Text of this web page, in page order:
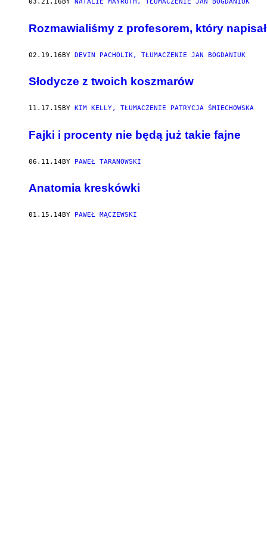
Rozmawialiśmy z profesorem, który
02.19.16BY DEVIN PACHOLIK, TŁUMACZENIE JAN BOGDANIUK
​Słodycze z twoich koszmarów
11.17.15 BY KIM KELLY, TŁUMACZENIE PATRYCJA ŚMIECHOWSKA
Fajki i procenty nie będą już takie fajne
06.11.14BY PAWEŁ TARANOWSKI
Anatomia kreskówki
01.15.14BY PAWEŁ MĄCZEWSKI